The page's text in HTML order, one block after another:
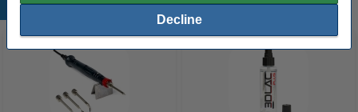
Decline
Popular products